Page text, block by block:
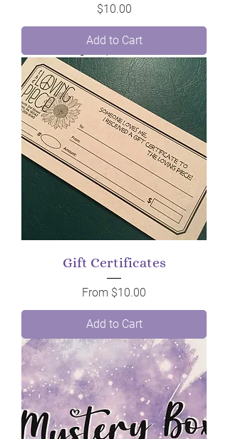
Price
$10.00
Add to Cart
Gift Certificates
From $10.00
Sale Price
Add to Cart